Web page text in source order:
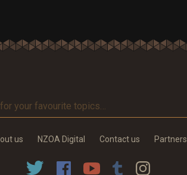
us NZOA Digital Contact us Partners